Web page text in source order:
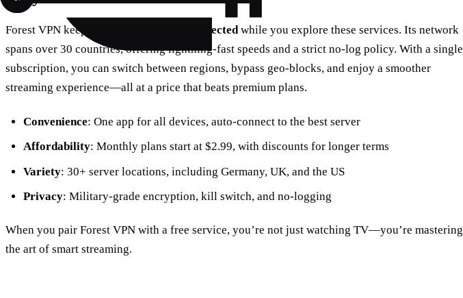
Forest VPN keeps you protectedwhile you explore these services. Its network
spans over 30 countries, offering lightning‑fast speeds and a strict no‑log policy. With a single
subscription, you can switch between regions, bypass geo‑blocks, and enjoy a smoother
streaming experience—all at a price that beats premium plans.
Convenience: One app for all devices, auto‑connect to the best server
Affordability: Monthly plans start at $2.99, with discounts for longer terms
Variety: 30+ server locations, including Germany, UK, and the US
Privacy: Military‑grade encryption, kill switch, and no‑logging
When you pair Forest VPN with a free service, you’re not just watching TV—you’re mastering
the art of smart streaming.